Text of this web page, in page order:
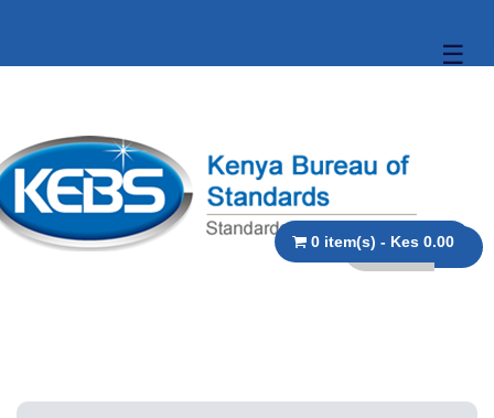
☰
0 item(s) - Kes 0.00